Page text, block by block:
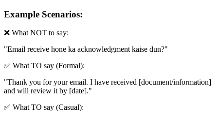
Example Scenarios:
❌ What NOT to say:
"Email receive hone ka acknowledgment kaise dun?"
✅ What TO say (Formal):
"Thank you for your email. I have received [document/information]
and will review it by [date]."
✅ What TO say (Casual):